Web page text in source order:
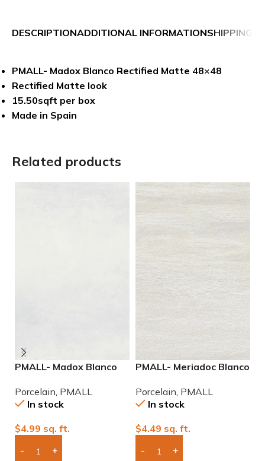
DESCRIPTIONADDITIONAL INFORMATIONSHIPPING &
PMALL- Madox Blanco Rectified Matte 48×48
Rectified Matte look
15.50sqft per box
Made in Spain
Related products
PMALL- Madox Blanco
porcelain tile
Porcelain PMALL
In stock
$4.99 sq. ft.
Add Boxes To Quote
PMALL- Meriadoc Blanco
Porcelain PMALL
In stock
$4.49 sq. ft.
Add Boxes To Quote